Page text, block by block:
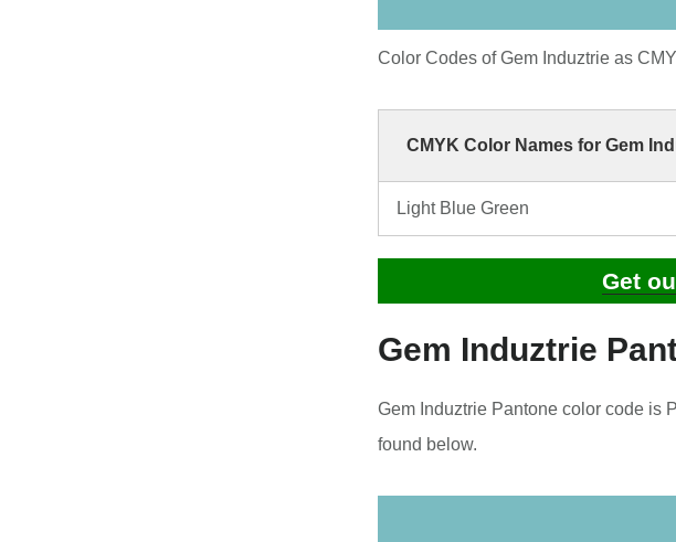
Color Codes of Gem Induztrie as
CMYK Color Names for Gem
Light Blue Green
Get
Gem Induztrie
Gem Induztrie Pantone color code is
found below.